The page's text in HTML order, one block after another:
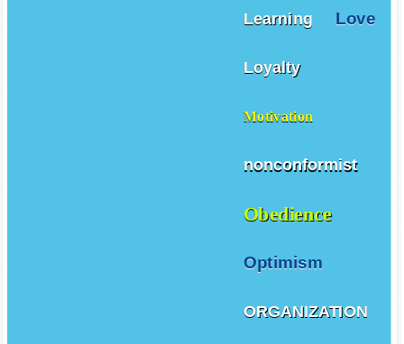
Learning Love
Loyalty
Motivation
nonconformist
Obedience
Optimism
ORGANIZATION